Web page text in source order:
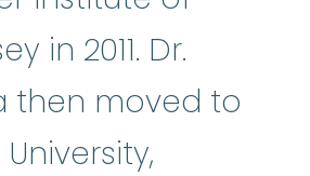
in 2011. Dr.
then moved to